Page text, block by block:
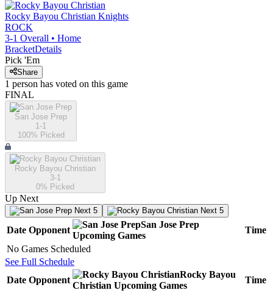
Rocky Bayou Christian Knights
ROCK
3-1 Overall • Home
BracketDetails
Pick 'Em
Share
1 person has voted on this game
FINAL
San Jose Prep
1-1
100% Picked
Rocky Bayou Christian
3-1
0% Picked
Up Next
Next 5 Next 5
Date Opponent
San Jose Prep
Upcoming Games
Time
No Games Scheduled
See Full Schedule
Date Opponent
Rocky Bayou
Christian Upcoming Games
Time